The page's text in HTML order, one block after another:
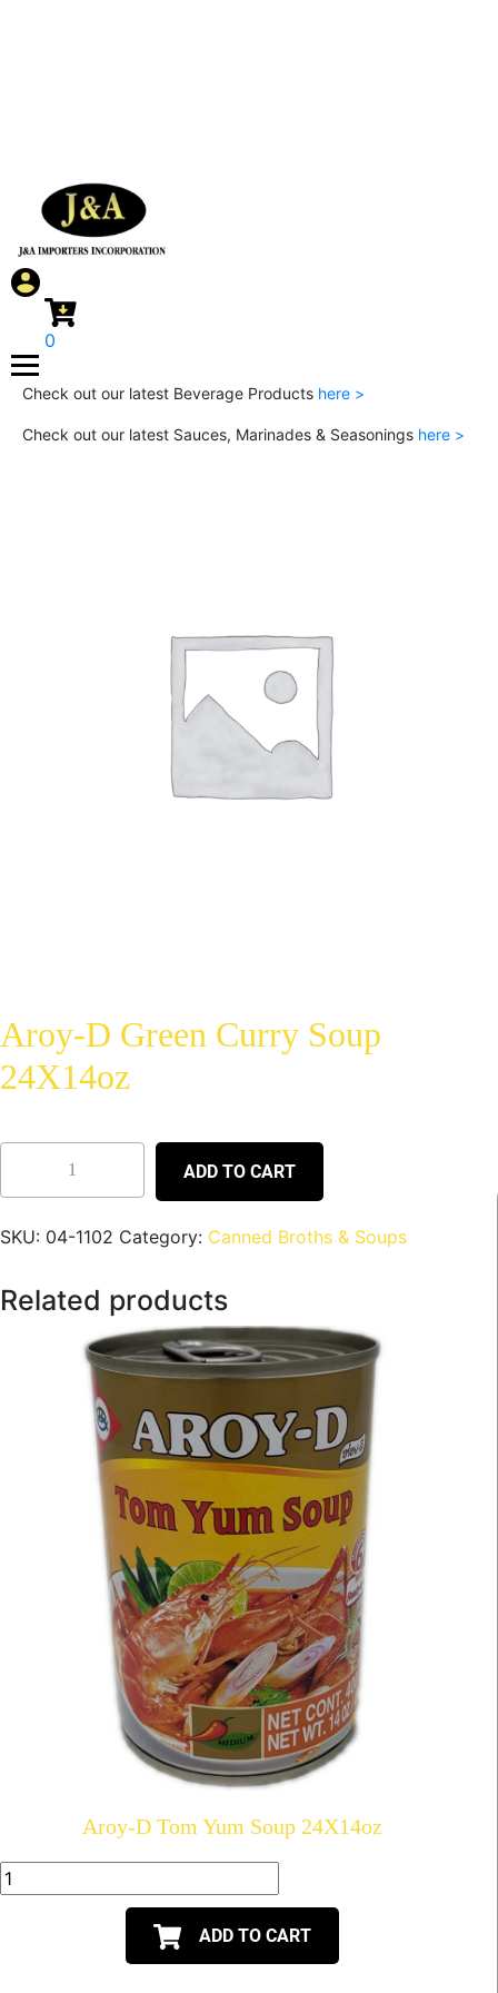
0
Check out our latest Beverage Products here >
Check out our latest Sauces, Marinades & Seasonings here >
Aroy-D Green Curry Soup
24X14oz
ADD TO CART
SKU: 04-1102 Category: Canned Broths & Soups
Related products
Aroy-D Tom Yum Soup 24X14oz
ADD TO CART